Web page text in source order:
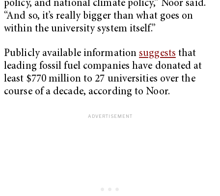
policy, and national climate policy,” Noor said.
“And so, it’s really bigger than what goes on
within the university system itself.”
Publicly available informationsuggests that
leading fossil fuel companies have donated at
least $770 million to 27 universities over the
course of a decade, according to Noor.